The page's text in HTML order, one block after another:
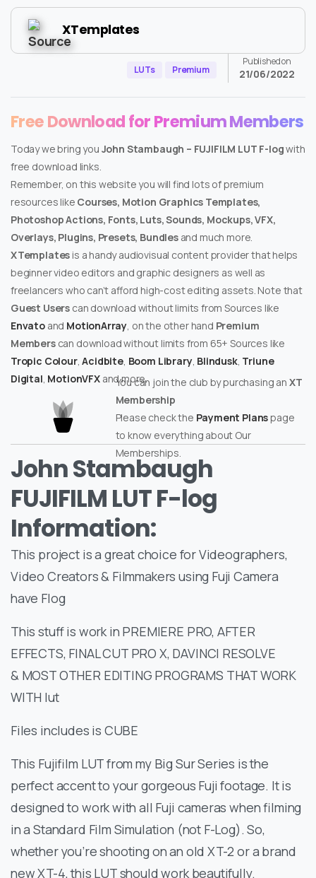
XTemplates
LUTs Premium
Published on
21/06/2022
Free Download for Premium Members
Today we bring you John Stambaugh – FUJIFILM LUT F-logwith
free download links.
Remember, on this website you will find lots of premium
resources like Courses, Motion Graphics Templates,
Photoshop Actions, Fonts, Luts, Sounds, Mockups, VFX,
Overlays, Plugins, Presets, Bundlesand much more.
XTemplates is a handy audiovisual content provider that helps
beginner video editors and graphic designers as well as
freelancers who can’t afford high-cost editing assets. Note that
Guest Users can download without limits from Sources like
Envatoand MotionArray , on the other hand Premium
Memberscan download without limits from 65+ Sources like
Tropic Colour,Acidbite, Boom Library, Blindusk, Triune
Digital MotionVFXand more.
You can join the club by purchasing an XT
Membership
Please check the Payment Planspage
to know everything about Our
Memberships.
John Stambaugh
FUJIFILM LUT F-log
Information:
This project is a great choice for Videographers,
Video Creators & Filmmakers using Fuji Camera
have Flog
This stuff is work in PREMIERE PRO, AFTER
EFFECTS, FINAL CUT PRO X, DAVINCI RESOLVE
& MOST OTHER EDITING PROGRAMS THAT WORK
WITH lut
Files includes is CUBE
This Fujifilm LUT from my Big Sur Series is the
perfect accent to your gorgeous Fuji footage. It is
designed to work with all Fuji cameras when filming
in a Standard Film Simulation (not F-Log). So,
whether you’re shooting on an old XT-2 or a brand
new XT-4, this LUT should work beautifully.